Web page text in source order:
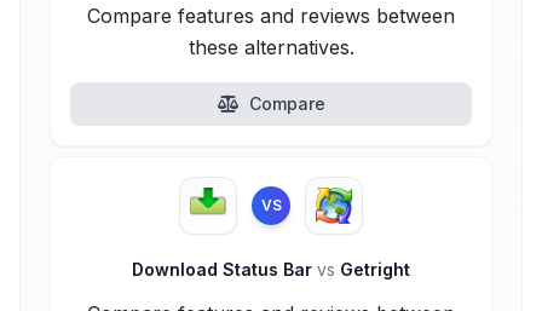
Compare features and reviews between
these alternatives.
Compare
VS
Download Status Bar vs Getright